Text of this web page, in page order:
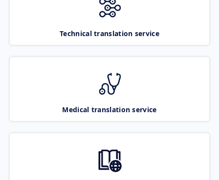
Technical translation service
Medical translation service